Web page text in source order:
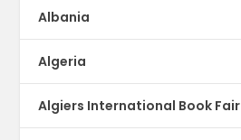
Albania
Algeria
Algiers International Book Fair